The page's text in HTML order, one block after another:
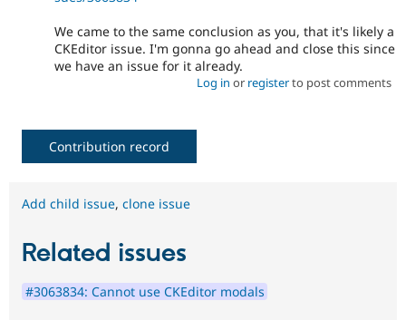
We came to the same conclusion as you, that it's likely a
CKEditor issue. I'm gonna go ahead and close this since
we have an issue for it already.
Log in or registerto post comments
Contribution record
Add child issue, clone issue
Related issues
#3063834: Cannot use CKEditor modals